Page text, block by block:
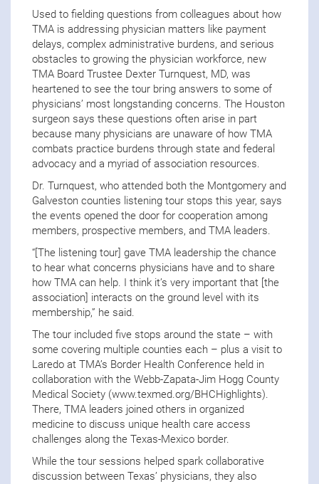
Used to fielding questions from colleagues about how
TMA is addressing physician matters like payment
delays, complex administrative burdens, and serious
obstacles to growing the physician workforce, new
TMA Board Trustee Dexter Turnquest, MD, was
heartened to see the tour bring answers to some of
physicians’ most longstanding concerns. The Houston
surgeon says these questions often arise in part
because many physicians are unaware of how TMA
combats practice burdens through state and federal
advocacy and a myriad of association resources.
Dr. Turnquest, who attended both the Montgomery and
Galveston counties listening tour stops this year, says
the events opened the door for cooperation among
members, prospective members, and TMA leaders.
“[The listening tour] gave TMA leadership the chance
to hear what concerns physicians have and to share
how TMA can help. I think it’s very important that [the
association] interacts on the ground level with its
membership,” he said.
The tour included five stops around the state – with
some covering multiple counties each – plus a visit to
Laredo at TMA’s Border Health Conference held in
collaboration with the Webb-Zapata-Jim Hogg County
Medical Society (www.texmed.org/BHCHighlights).
There, TMA leaders joined others in organized
medicine to discuss unique health care access
challenges along the Texas-Mexico border.
While the tour sessions helped spark collaborative
discussion between Texas’ physicians, they also